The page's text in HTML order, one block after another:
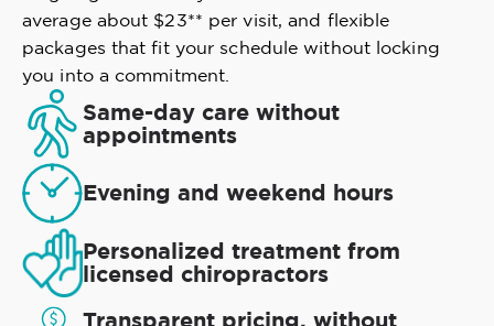
average about $23** per visit, and flexible
packages that fit your schedule without locking
you into a commitment.
Same-day care without
appointments
Evening and weekend hours
Personalized treatment from
licensed chiropractors
Transparent pricing, without